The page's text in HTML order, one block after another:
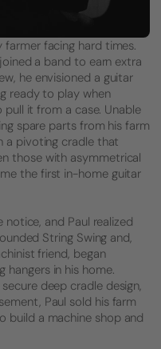
farmer facing hard times.
a band to earn extra
he envisioned a guitar
ready to play when
it from a case. Unable
spare parts from his farm
a pivoting cradle that
those with asymmetrical
the first in-home guitar
and Paul realized
String Swing and,
friend, began
hangers in his home.
deep cradle design,
Paul sold his farm
build a machine shop and